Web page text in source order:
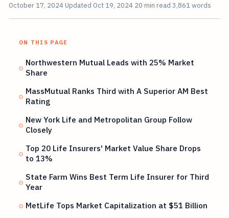
October 17, 2024 Updated Oct 19, 2024 20 min read 3,861 words
ON THIS PAGE
Northwestern Mutual Leads with 25% Market
Share
MassMutual Ranks Third with A Superior AM Best
Rating
New York Life and Metropolitan Group Follow
Closely
Top 20 Life Insurers' Market Value Share Drops
to 13%
State Farm Wins Best Term Life Insurer for Third
Year
MetLife Tops Market Capitalization at $51 Billion